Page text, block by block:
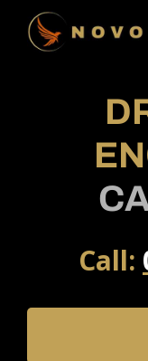
Skip
Call: